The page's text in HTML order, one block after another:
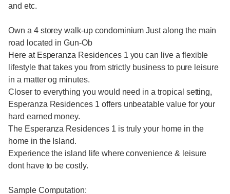
and etc.
Own a 4 storey walk-up condominium Just along the main
road located in Gun-Ob
Here at Esperanza Residences 1 you can live a flexible
lifestyle that takes you from strictly business to pure leisure
in a matter og minutes.
Closer to everything you would need in a tropical setting,
Esperanza Residences 1 offers unbeatable value for your
hard earned money.
The Esperanza Residences 1 is truly your home in the
home in the Island.
Experience the island life where convenience & leisure
dont have to be costly.
Sample Computation: